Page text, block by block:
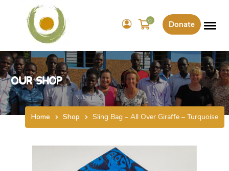
Donate
0
Our Shop
Home Shop Sling Bag – All Over Giraffe – Turquoise